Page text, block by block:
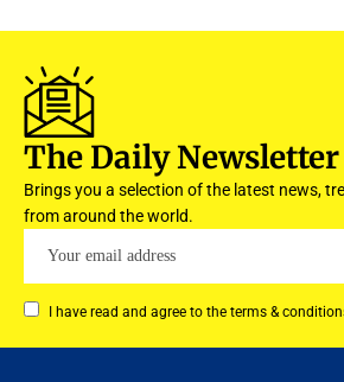
The Daily Newsletter
Brings you a selection of the latest news,
from around the world.
I have read and agree to the terms &